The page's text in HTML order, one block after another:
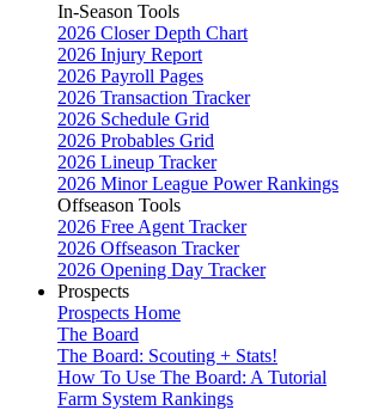
In-Season Tools
2026 Closer Depth Chart
2026 Injury Report
2026 Payroll Pages
2026 Transaction Tracker
2026 Schedule Grid
2026 Probables Grid
2026 Lineup Tracker
2026 Minor League Power Rankings
Offseason Tools
2026 Free Agent Tracker
2026 Offseason Tracker
2026 Opening Day Tracker
Prospects
Prospects Home
The Board
The Board: Scouting + Stats!
How To Use The Board: A Tutorial
Farm System Rankings